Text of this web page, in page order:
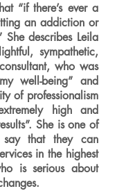
“if there’s ever a
an addiction or
describes Leila
sympathetic,
who was
well-being” and
of professionalism
high and
She is one of
that they can
in the highest
is serious about